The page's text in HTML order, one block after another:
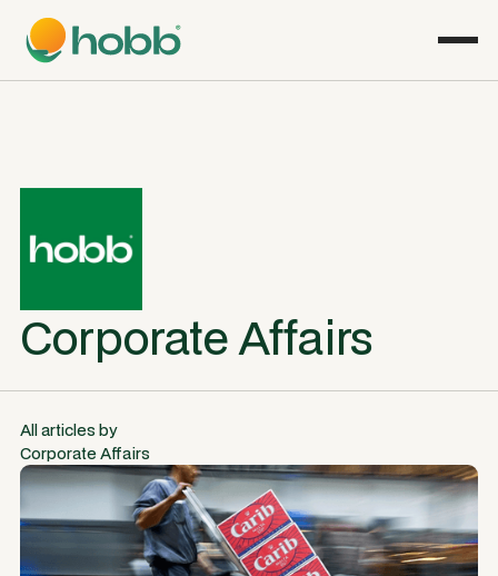
Corporate Affairs
All articles by
Corporate Affairs